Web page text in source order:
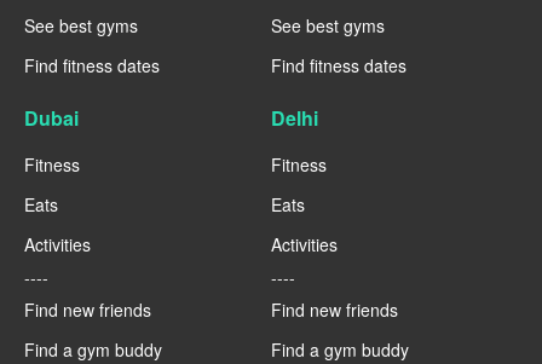
See best gyms
Find fitness dates
See best gyms
Find fitness dates
Dubai
Fitness
Eats
Activities
----
Find new friends
Find a gym buddy
Delhi
Fitness
Eats
Activities
----
Find new friends
Find a gym buddy